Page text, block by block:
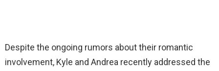
Despite the ongoing rumors about their romantic
involvement, Kyle and Andrea recently addressed the